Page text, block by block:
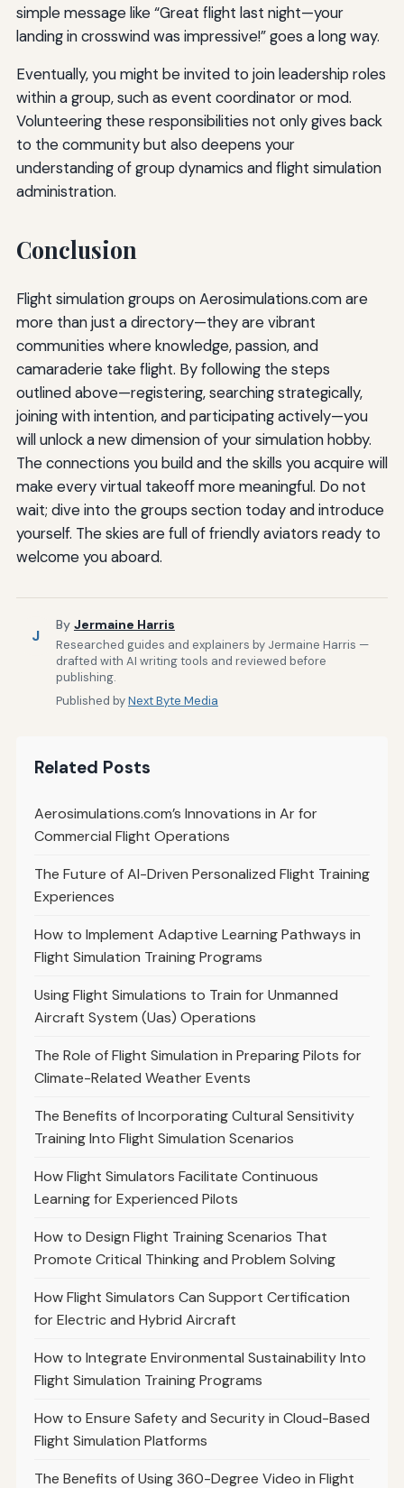
simple message like “Great flight last night—your
landing in crosswind was impressive!” goes a long way.
Eventually, you might be invited to join leadership roles
within a group, such as event coordinator or mod.
Volunteering these responsibilities not only gives back
to the community but also deepens your
understanding of group dynamics and flight simulation
administration.
Conclusion
Flight simulation groups on Aerosimulations.com are
more than just a directory—they are vibrant
communities where knowledge, passion, and
camaraderie take flight. By following the steps
outlined above—registering, searching strategically,
joining with intention, and participating actively—you
will unlock a new dimension of your simulation hobby.
The connections you build and the skills you acquire will
make every virtual takeoff more meaningful. Do not
wait; dive into the groups section today and introduce
yourself. The skies are full of friendly aviators ready to
welcome you aboard.
J
By Jermaine Harris
Researched guides and explainers by Jermaine Harris —
drafted with AI writing tools and reviewed before
publishing.
Published byNext Byte Media
Related Posts
Aerosimulations.com’s Innovations in Ar for
Commercial Flight Operations
The Future of AI-Driven Personalized Flight Training
Experiences
How to Implement Adaptive Learning Pathways in
Flight Simulation Training Programs
Using Flight Simulations to Train for Unmanned
Aircraft System (Uas) Operations
The Role of Flight Simulation in Preparing Pilots for
Climate-Related Weather Events
The Benefits of Incorporating Cultural Sensitivity
Training Into Flight Simulation Scenarios
How Flight Simulators Facilitate Continuous
Learning for Experienced Pilots
How to Design Flight Training Scenarios That
Promote Critical Thinking and Problem Solving
How Flight Simulators Can Support Certification
for Electric and Hybrid Aircraft
How to Integrate Environmental Sustainability Into
Flight Simulation Training Programs
How to Ensure Safety and Security in Cloud-Based
Flight Simulation Platforms
The Benefits of Using 360-Degree Video in Flight